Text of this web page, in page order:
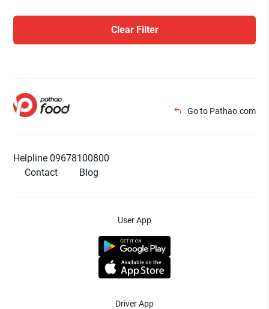
Clear Filter
Go to Pathao.com
Helpline 09678100800
Contact
Blog
User App
Driver App